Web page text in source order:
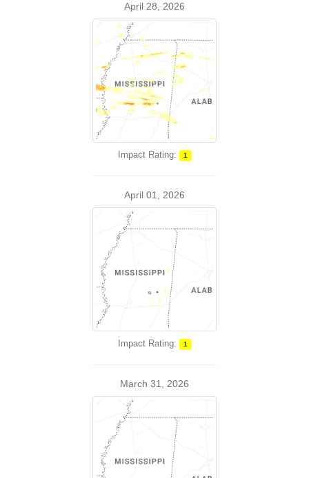
April 28, 2026
Impact Rating: 1
April 01, 2026
Impact Rating: 1
March 31, 2026